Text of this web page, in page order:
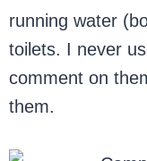
running water
toilets. I never
comment on
them.